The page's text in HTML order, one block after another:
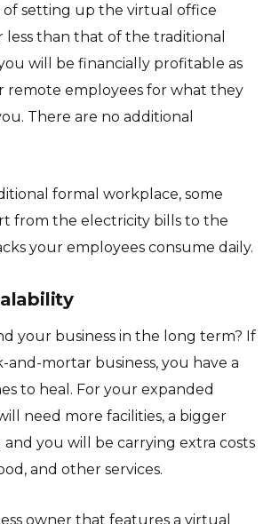
of setting up the virtual office
less than that of the traditional
will be financially profitable as
remote employees for what they
There are no additional
formal workplace, some
from the electricity bills to the
your employees consume daily.
your business in the long term? If
and-mortar business, you have a
to heal. For your expanded
need more facilities, a bigger
you will be carrying extra costs
and other services.
owner that features a virtual